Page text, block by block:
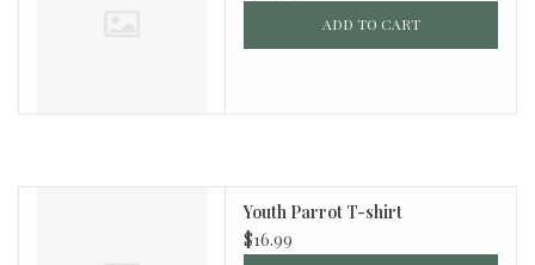
ADD TO CART
Youth Parrot T-shirt
$16.99